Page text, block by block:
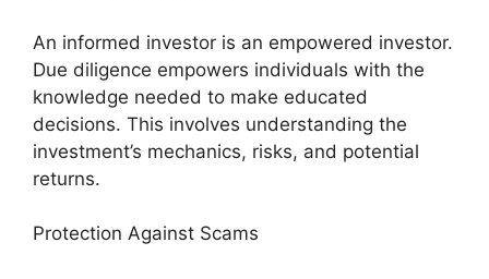
An informed investor is an empowered investor.
Due diligence empowers individuals with the
knowledge needed to make educated
decisions. This involves understanding the
investment’s mechanics, risks, and potential
returns.
Protection Against Scams